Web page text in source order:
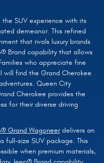
the SUV experience with its
demeanor. This refined
that rivals luxury brands
Brand capability that allows
who appreciate fine
find the Grand Cherokee
Queen City
Cherokee provides the
for their diverse driving
Grand Wagoneerdelivers an
full-size SUV package. This
when premium materials,